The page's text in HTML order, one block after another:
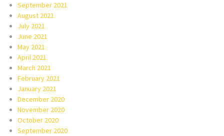
September 2021
August 2021
July 2021
June 2021
May 2021
April 2021
March 2021
February 2021
January 2021
December 2020
November 2020
October 2020
September 2020